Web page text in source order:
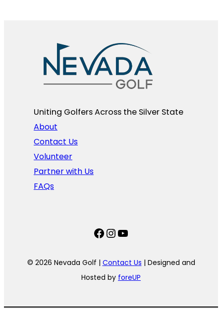
Uniting Golfers Across the Silver State​
About
Contact Us
Volunteer
Partner with Us
FAQs
Facebook
Instagram
YouTube
© 2026 Nevada Golf | Contact Us | Designed and
Hosted by foreUP